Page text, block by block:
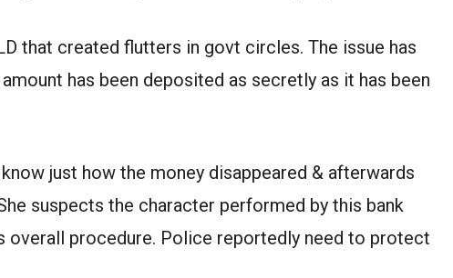
that created flutters in govt circles. The issue has
has been deposited as secretly as it has been
just how the money disappeared & afterwards
suspects the character performed by this bank
overall procedure. Police reportedly need to protect